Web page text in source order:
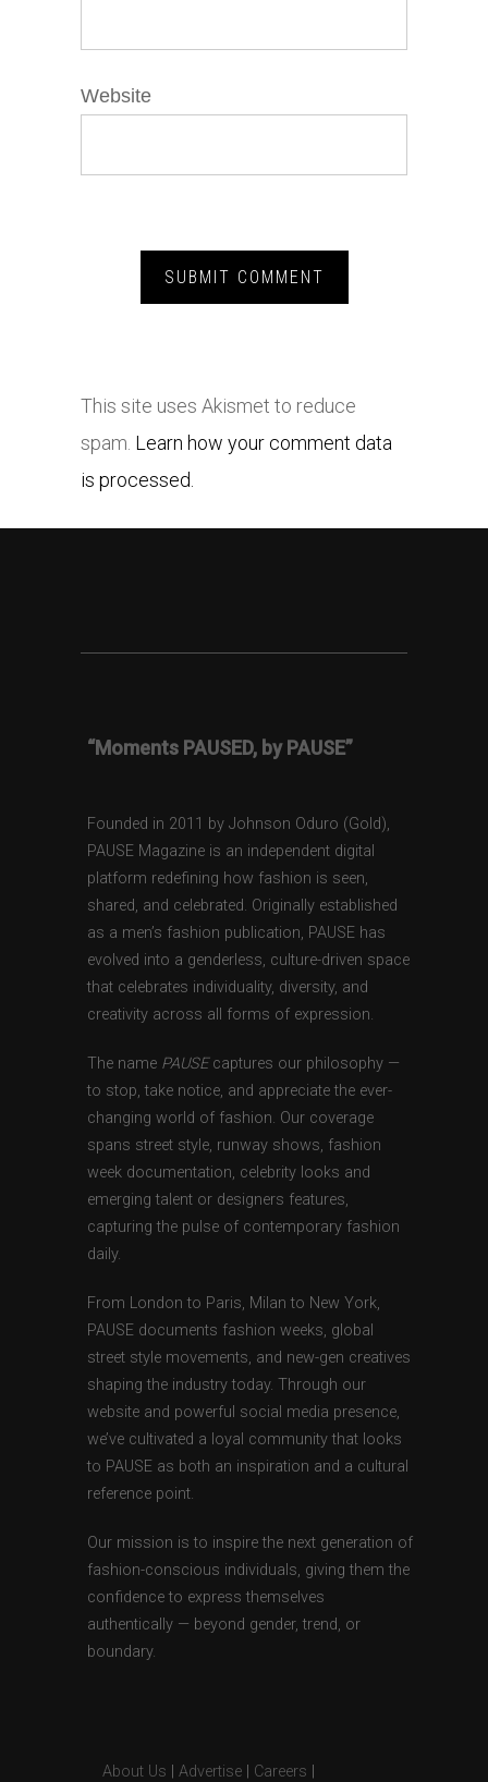
Website
This site uses Akismet to reduce
spam. Learn how your comment data
is processed.
“Moments PAUSED, by PAUSE”
Founded in 2011 by Johnson Oduro (Gold),
PAUSE Magazine is an independent digital
platform redefining how fashion is seen,
shared, and celebrated. Originally established
as a men’s fashion publication, PAUSE has
evolved into a genderless, culture-driven space
that celebrates individuality, diversity, and
creativity across all forms of expression.
The name PAUSEcaptures our philosophy —
to stop, take notice, and appreciate the ever-
changing world of fashion. Our coverage
spans street style, runway shows, fashion
week documentation, celebrity looks and
emerging talent or designers features,
capturing the pulse of contemporary fashion
daily.
From London to Paris, Milan to New York,
PAUSE documents fashion weeks, global
street style movements, and new-gen creatives
shaping the industry today. Through our
website and powerful social media presence,
we’ve cultivated a loyal community that looks
to PAUSE as both an inspiration and a cultural
reference point.
Our mission is to inspire the next generation of
fashion-conscious individuals, giving them the
confidence to express themselves
authentically — beyond gender, trend, or
boundary.
About Us Advertise Careers